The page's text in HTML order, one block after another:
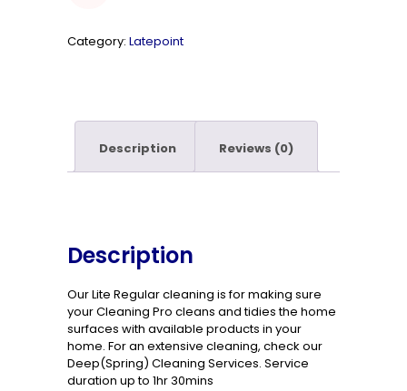
Copy
Category: Latepoint
Description Reviews (0)
Description
Our Lite Regular cleaning is for making sure
your Cleaning Pro cleans and tidies the home
surfaces with available products in your
home. For an extensive cleaning, check our
Deep(Spring) Cleaning Services. Service
duration up to 1hr 30mins